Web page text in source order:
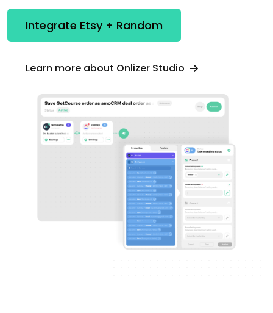
Integrate Etsy + Random
Learn more about Onlizer Studio